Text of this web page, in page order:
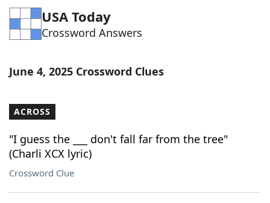
Word Games Helpers
Word ListMaker
Our Brands
USA Today
Crossword Answers
June 4, 2025 Crossword Clues
ACROSS
"I guess the ___ don't fall far from the tree"
(Charli XCX lyric)
Crossword Clue